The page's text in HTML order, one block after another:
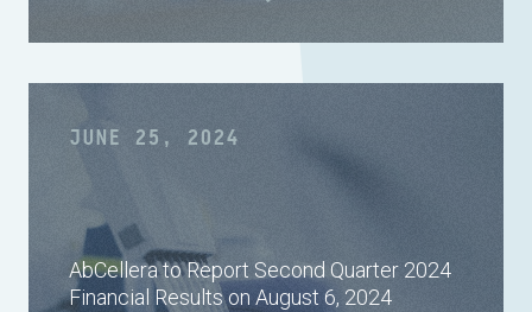
JUNE 25, 2024
AbCellera to Report Second Quarter 2024
Financial Results on August 6, 2024